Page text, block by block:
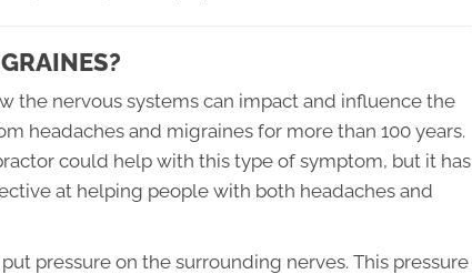
the nervous systems can impact and influence the
headaches and migraines for more than 100 years.
could help with this type of symptom, but it has
at helping people with both headaches and
pressure on the surrounding nerves. This pressure